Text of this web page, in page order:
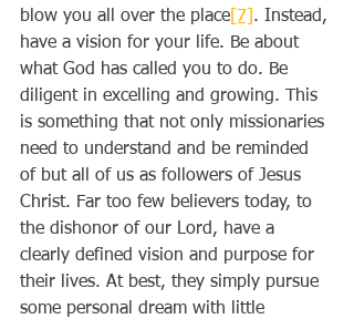
blow you all over the place [7] . Instead,
have a vision for your life. Be about
what God has called you to do. Be
diligent in excelling and growing. This
is something that not only missionaries
need to understand and be reminded
of but all of us as followers of Jesus
Christ. Far too few believers today, to
the dishonor of our Lord, have a
clearly defined vision and purpose for
their lives. At best, they simply pursue
some personal dream with little